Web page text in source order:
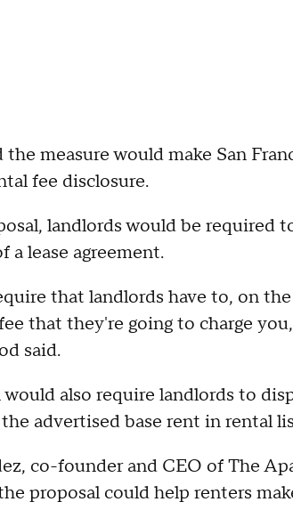
the measure would make San
fee disclosure.
landlords would be required
a lease agreement.
that landlords have to, on
that they're going to charge
said.
also require landlords to
advertised base rent in rental
co-founder and CEO of The
proposal could help renters